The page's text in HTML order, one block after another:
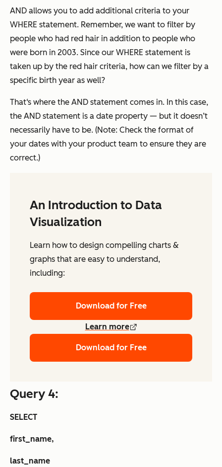
AND allows you to add additional criteria to your
WHERE statement. Remember, we want to filter by
people who had red hair in addition to people who
were born in 2003. Since our WHERE statement is
taken up by the red hair criteria, how can we filter by a
specific birth year as well?
That‘s where the AND statement comes in. In this case,
the AND statement is a date property — but it doesn’t
necessarily have to be. (Note: Check the format of
your dates with your product team to ensure they are
correct.)
An Introduction to Data
Visualization
Learn how to design compelling charts &
graphs that are easy to understand,
including:
Download for Free
Learn more
Download for Free
Query 4:
SELECT
first_name,
last_name